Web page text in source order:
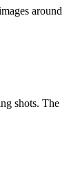
around
shots. The